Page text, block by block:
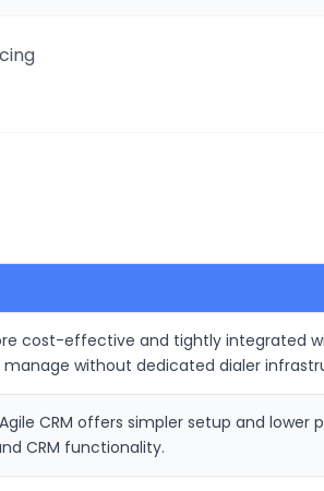
cost-effective and tightly integrated
without dedicated dialer
CRM offers simpler setup and
CRM functionality.